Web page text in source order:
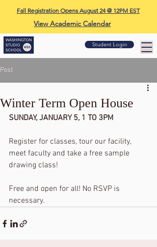
Fall Registration Opens August 24 @ 12PM EST
View Academic Calendar
Student Login
Post
Winter Term Open House
SUNDAY, JANUARY 5, 1 TO 3PM
Register for classes, tour our facility,
meet faculty and take a free sample
drawing class!
Free and open for all! No RSVP is
necessary.